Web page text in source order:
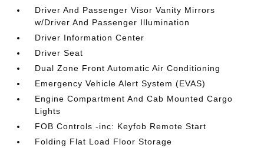
Driver And Passenger Visor Vanity Mirrors
w/Driver And Passenger Illumination
Driver Information Center
Driver Seat
Dual Zone Front Automatic Air Conditioning
Emergency Vehicle Alert System (EVAS)
Engine Compartment And Cab Mounted Cargo
Lights
FOB Controls -inc: Keyfob Remote Start
Folding Flat Load Floor Storage